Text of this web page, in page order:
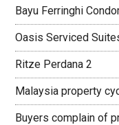
Bayu Ferringhi
Oasis Serviced
Ritze Perdana 2
Malaysia property
Buyers complain of